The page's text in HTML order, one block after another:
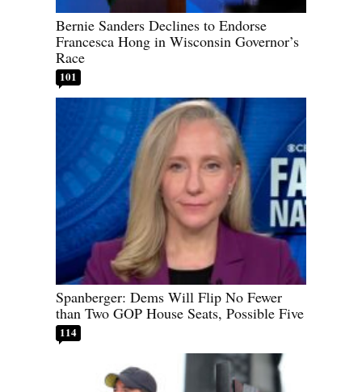
Bernie Sanders Declines to Endorse
Francesca Hong in Wisconsin Governor’s
Race
101
Spanberger: Dems Will Flip No Fewer
than Two GOP House Seats, Possible Five
114